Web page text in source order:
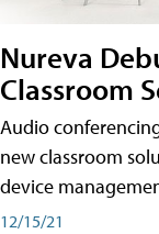
Nureva
Classroom
Audio
new classroom
device
12/15/21